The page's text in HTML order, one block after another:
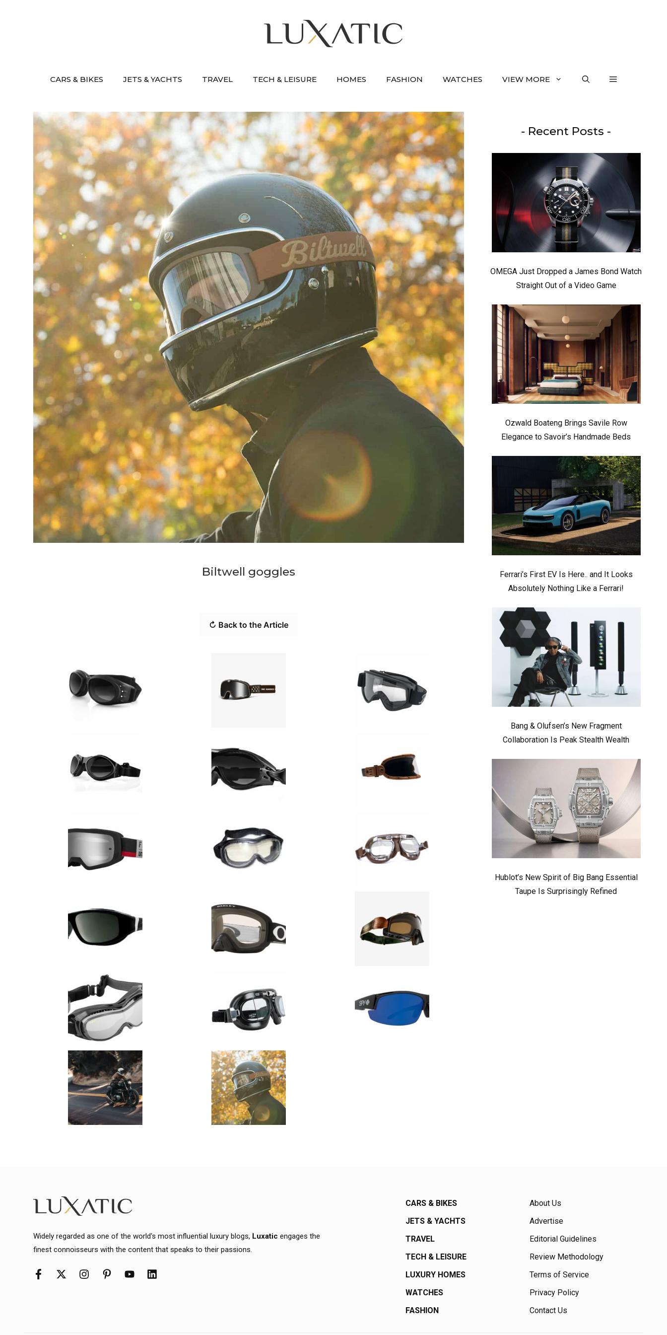
CARS & BIKES JETS & YACHTS TRAVEL TECH & LEISURE HOMES FASHION WATCHES VIEW MORE
Biltwell goggles
↻ Back to the Article
- Recent Posts -
OMEGA Just Dropped a James Bond Watch
Straight Out of a Video Game
Ozwald Boateng Brings Savile Row
Elegance to Savoir’s Handmade Beds
Ferrari’s First EV Is Here.. and It Looks
Absolutely Nothing Like a Ferrari!
Bang & Olufsen’s New Fragment
Collaboration Is Peak Stealth Wealth
Hublot’s New Spirit of Big Bang Essential
Taupe Is Surprisingly Refined
Widely regarded as one of the world's most influential luxury blogs, Luxatic engages the
finest connoisseurs with the content that speaks to their passions.
CARS & BIKES
JETS & YACHTS
TRAVEL
TECH & LEISURE
LUXURY HOMES
WATCHES
FASHION
About Us
Advertise
Editorial Guidelines
Review Methodology
Terms of Service
Privacy Policy
Contact Us